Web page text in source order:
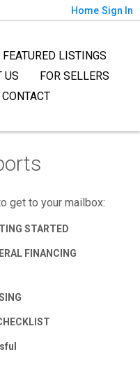
Home Sign In
FEATURED LISTINGS
US
FOR SELLERS
CONTACT
get to your mailbox:
STARTED
FINANCING